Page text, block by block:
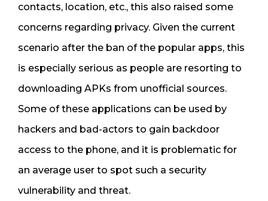
contacts, location, etc., this also raised some
concerns regarding privacy. Given the current
scenario after the ban of the popular apps, this
is especially serious as people are resorting to
downloading APKs from unofficial sources.
Some of these applications can be used by
hackers and bad-actors to gain backdoor
access to the phone, and it is problematic for
an average user to spot such a security
vulnerability and threat.